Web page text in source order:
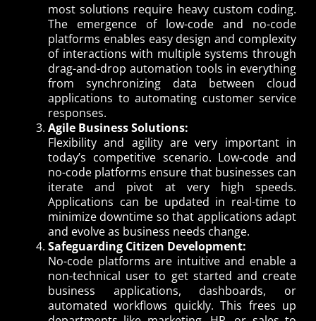
most solutions require heavy custom coding.
The emergence of low-code and no-code
platforms enables easy design and complexity
of interactions with multiple systems through
drag-and-drop automation tools in everything
from synchronizing data between cloud
applications to automating customer service
responses.
Agile Business Solutions:
Flexibility and agility are very important in
today’s competitive scenario. Low-code and
no-code platforms ensure that businesses can
iterate and pivot at very high speeds.
Applications can be updated in real-time to
minimize downtime so that applications adapt
and evolve as business needs change.
Safeguarding Citizen Development:
No-code platforms are intuitive and enable a
non-technical user to get started and create
business applications, dashboards, or
automated workflows quickly. This frees up